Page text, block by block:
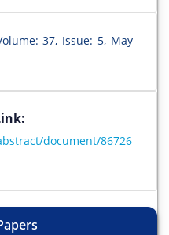
37, Issue: 5, May
Link:
document/86726